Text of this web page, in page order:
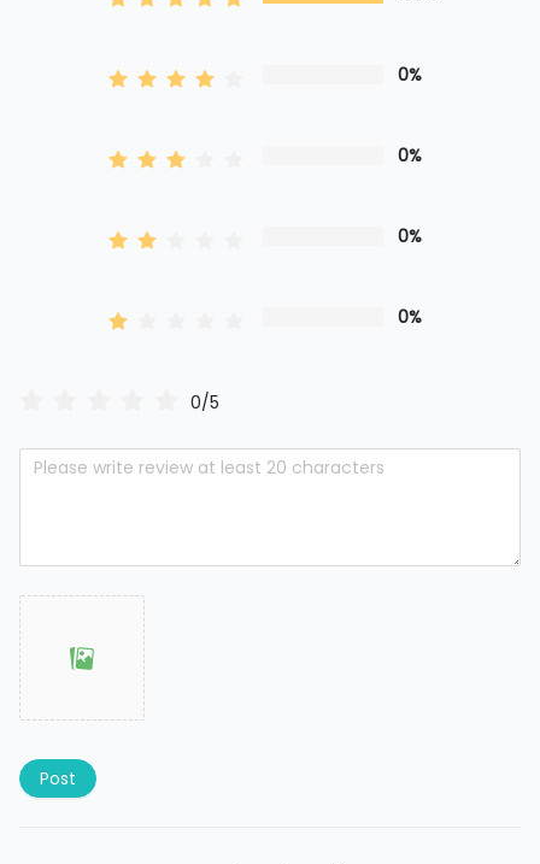
0%
0%
0%
0%
0/5
Post